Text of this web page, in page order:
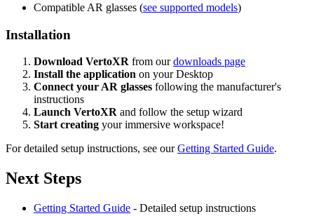
Compatible AR glasses (see supported models)
Installation
Download VertoXR from ourdownloads page
Install the application on your Desktop
Connect your AR glasses following the manufacturer's
instructions
Launch VertoXR and follow the setup wizard
Start creating your immersive workspace!
For detailed setup instructions, see ourGetting Started Guide.
Next Steps
Getting Started Guide - Detailed setup instructions